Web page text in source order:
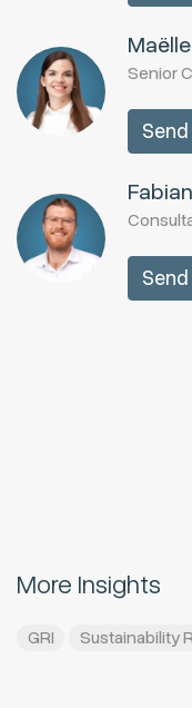
Senior
More Insights
GRI Sustainability